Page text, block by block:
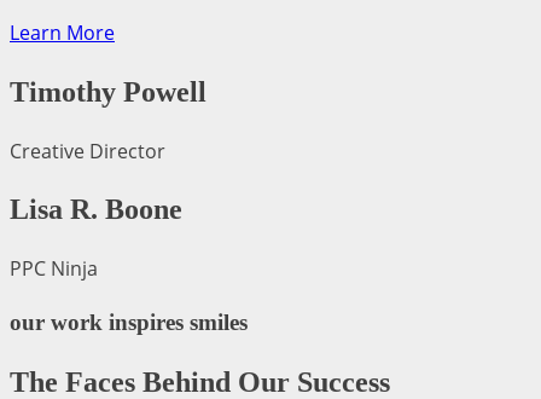
Learn More
Timothy Powell
Creative Director
Lisa R. Boone
PPC Ninja
our work inspires smiles
The Faces Behind Our Success